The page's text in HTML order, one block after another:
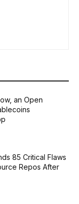
an Open
85 Critical Flaws
Repos After